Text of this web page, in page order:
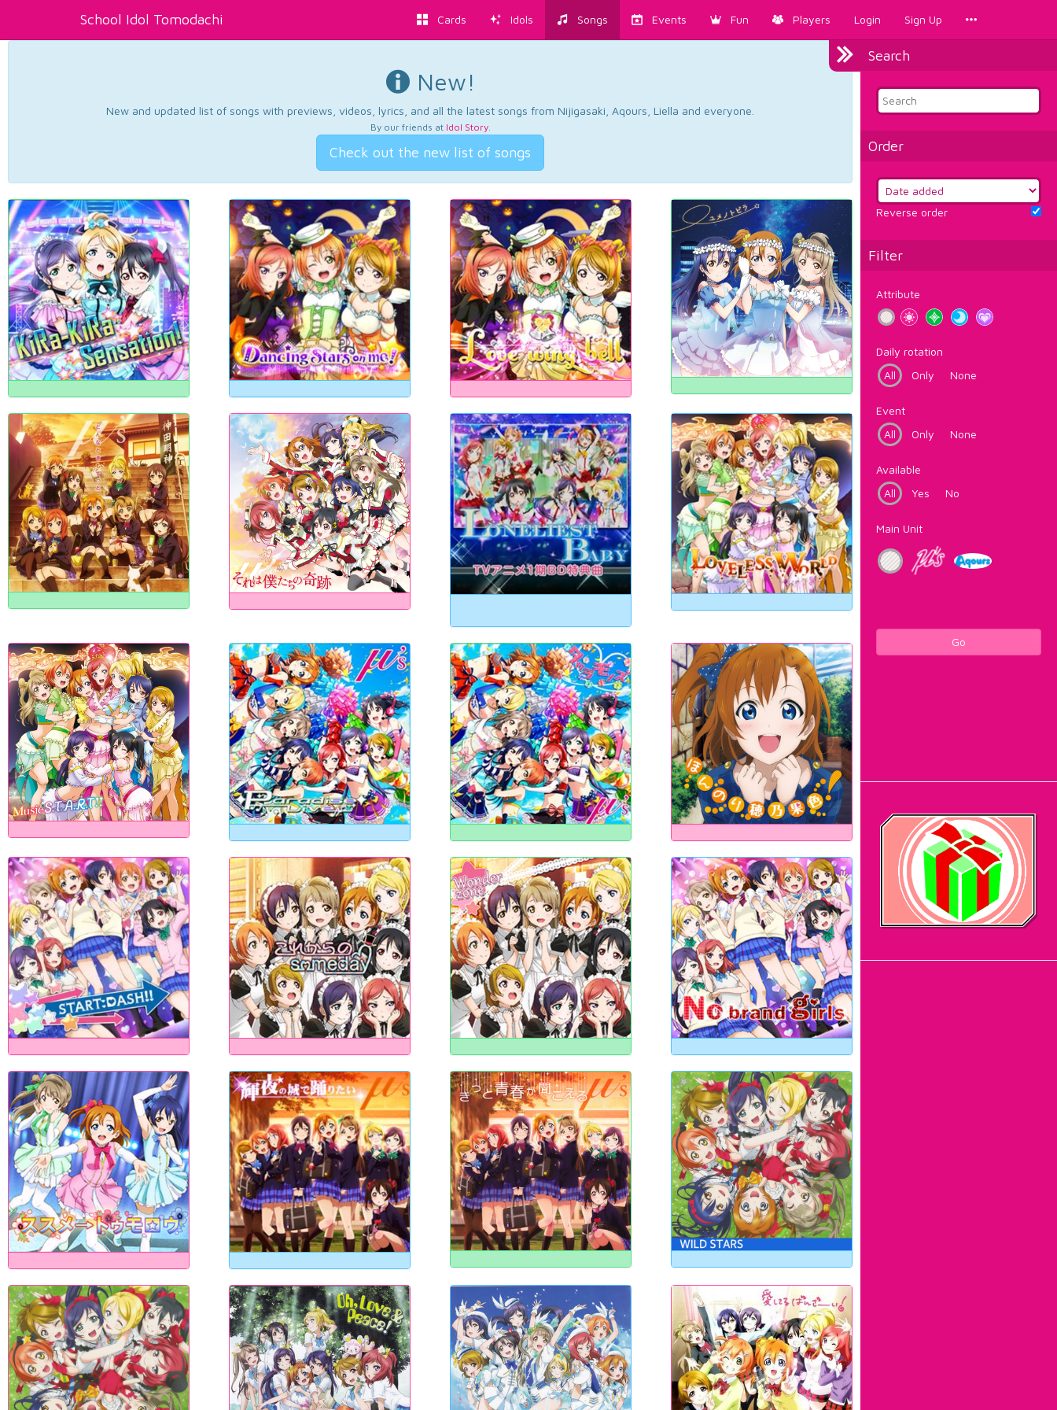
School Idol Tomodachi Cards Idols Songs Events Fun Players Login Sign Up
Search
Order
Reverse order
Filter
Attribute
Daily rotation
All
Only None
Event
All
Only None
Available
All
Yes No
Main Unit
Go
New!
New and updated list of songs with previews, videos, lyrics, and all the latest songs from Nijigasaki, Aqours, Liella and everyone.
By our friends at Idol Story.
Check out the new list of songs